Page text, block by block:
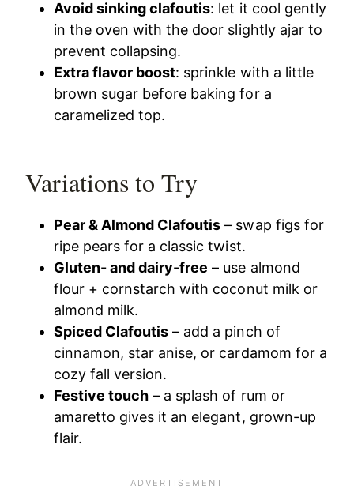
Avoid sinking clafoutis: let it cool gently
in the oven with the door slightly ajar to
prevent collapsing.
Extra flavor boost: sprinkle with a little
brown sugar before baking for a
caramelized top.
Variations to Try
Pear & Almond Clafoutis – swap figs for
ripe pears for a classic twist.
Gluten- and dairy-free – use almond
flour + cornstarch with coconut milk or
almond milk.
Spiced Clafoutis – add a pinch of
cinnamon, star anise, or cardamom for a
cozy fall version.
Festive touch – a splash of rum or
amaretto gives it an elegant, grown-up
flair.